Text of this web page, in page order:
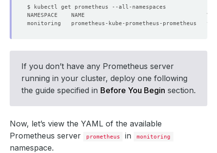
monitoring   prometheus-kube-prometheus-prometheus
If you don’t have any Prometheus server
running in your cluster, deploy one following
the guide specified in Before You Begin section.
Now, let’s view the YAML of the available
Prometheus server
prometheus in monitoring
namespace.